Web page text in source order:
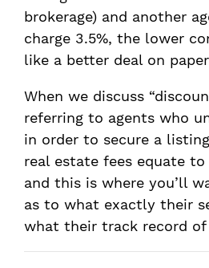
brokerage) and another
charge 3.5%, the lower
like a better deal on
When we discuss
referring to agents who
in order to secure a
real estate fees equate
and this is where you’ll
as to what exactly their
what their track record of